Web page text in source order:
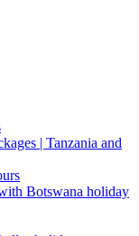
| Tanzania and
Botswana holiday